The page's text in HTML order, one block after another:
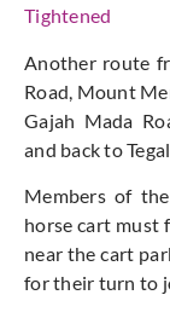
Tightened
Another route
Road, Mount
Gajah Mada
and back to
Members of
horse cart must
near the cart
for their turn to